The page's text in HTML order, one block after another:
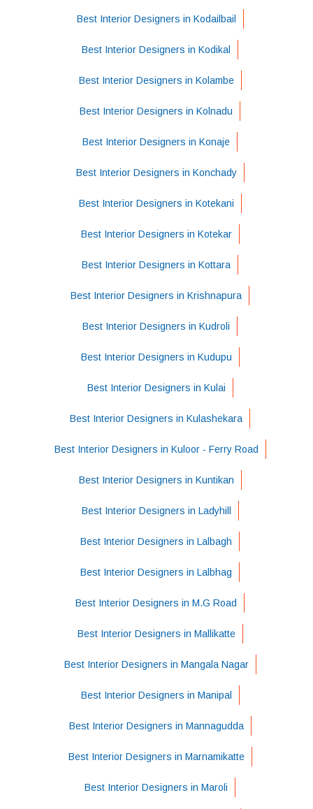
Best Interior Designers in Kodailbail
Best Interior Designers in Kodikal
Best Interior Designers in Kolambe
Best Interior Designers in Kolnadu
Best Interior Designers in Konaje
Best Interior Designers in Konchady
Best Interior Designers in Kotekani
Best Interior Designers in Kotekar
Best Interior Designers in Kottara
Best Interior Designers in Krishnapura
Best Interior Designers in Kudroli
Best Interior Designers in Kudupu
Best Interior Designers in Kulai
Best Interior Designers in Kulashekara
Best Interior Designers in Kuloor - Ferry Road
Best Interior Designers in Kuntikan
Best Interior Designers in Ladyhill
Best Interior Designers in Lalbagh
Best Interior Designers in Lalbhag
Best Interior Designers in M.G Road
Best Interior Designers in Mallikatte
Best Interior Designers in Mangala Nagar
Best Interior Designers in Manipal
Best Interior Designers in Mannagudda
Best Interior Designers in Marnamikatte
Best Interior Designers in Maroli